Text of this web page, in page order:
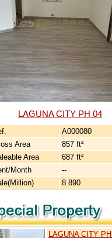
LAGUNA CITY PH 04
A000080
Area
857 ft²
Area
687 ft²
Month
--
8.890
LAGUNA CITY